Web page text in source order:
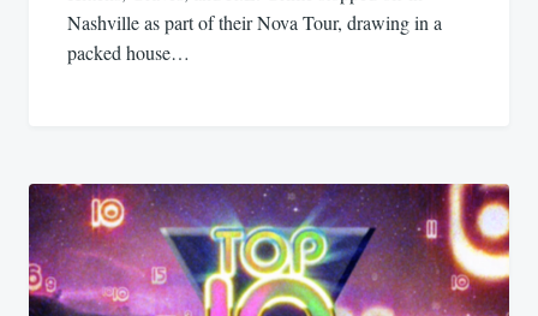
Nashville as part of their Nova Tour, drawing in a
packed house…